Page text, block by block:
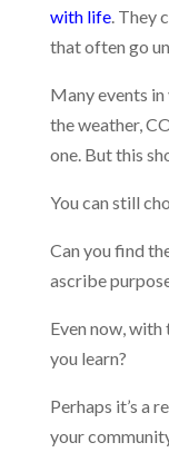
with life. They
that often go
Many events
the weather,
one. But this
You can still
Can you find
ascribe
Even now,
you learn?
Perhaps it’s a
your